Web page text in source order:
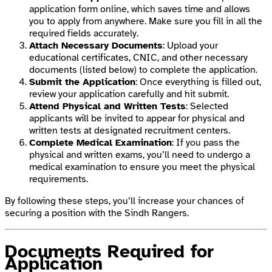
application form online, which saves time and allows
you to apply from anywhere. Make sure you fill in all the
required fields accurately.
Attach Necessary Documents: Upload your
educational certificates, CNIC, and other necessary
documents (listed below) to complete the application.
Submit the Application: Once everything is filled out,
review your application carefully and hit submit.
Attend Physical and Written Tests: Selected
applicants will be invited to appear for physical and
written tests at designated recruitment centers.
Complete Medical Examination: If you pass the
physical and written exams, you’ll need to undergo a
medical examination to ensure you meet the physical
requirements.
By following these steps, you’ll increase your chances of
securing a position with the Sindh Rangers.
Documents Required for
Application